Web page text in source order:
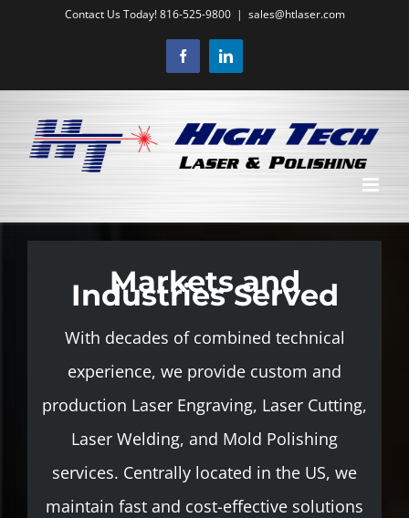
Contact Us Today! 816-525-9800 | sales@htlaser.com
FacebookLinkedIn
Markets and
Industries Served
With decades of combined technical
experience, we provide custom and
production Laser Engraving, Laser Cutting,
Laser Welding, and Mold Polishing
services. Centrally located in the US, we
maintain fast and cost-effective solutions